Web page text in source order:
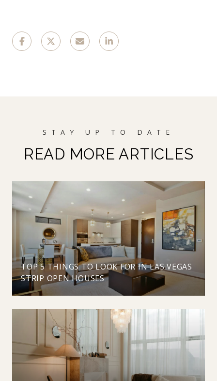
READ MORE ARTICLES
TOP 5 THINGS TO LOOK FOR IN LAS VEGAS
STRIP OPEN HOUSES